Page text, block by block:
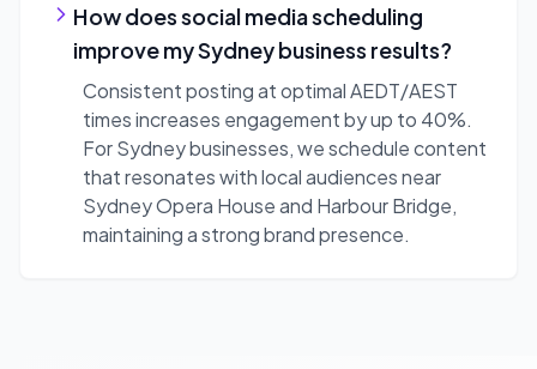
How does social media scheduling
improve my Sydney business results?
Consistent posting at optimal AEDT/AEST
times increases engagement by up to 40%.
For Sydney businesses, we schedule content
that resonates with local audiences near
Sydney Opera House and Harbour Bridge,
maintaining a strong brand presence.